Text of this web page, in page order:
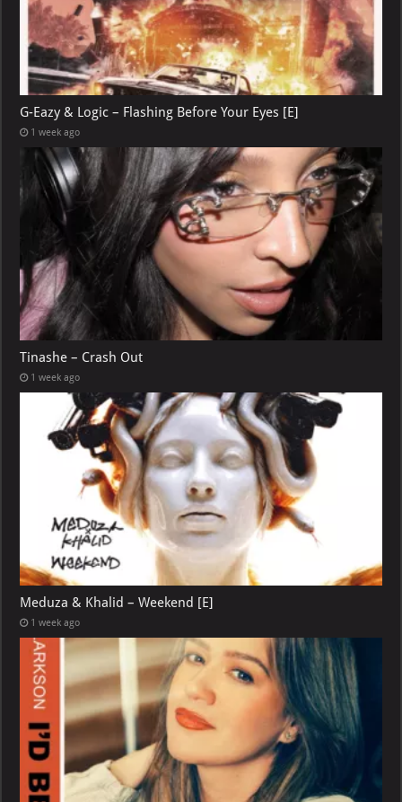
G-Eazy & Logic – Flashing Before Your Eyes [E]
1 week ago
Tinashe – Crash Out
1 week ago
Meduza & Khalid – Weekend [E]
1 week ago